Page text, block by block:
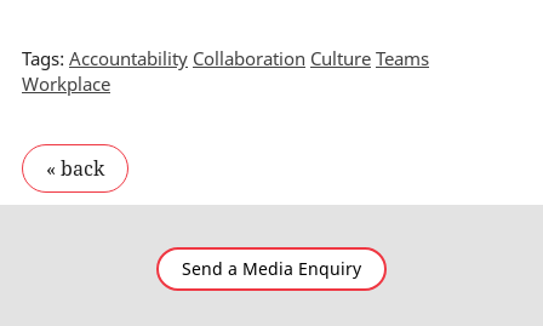
Tags: Accountability Collaboration Culture Teams
Workplace
Send a Media Enquiry